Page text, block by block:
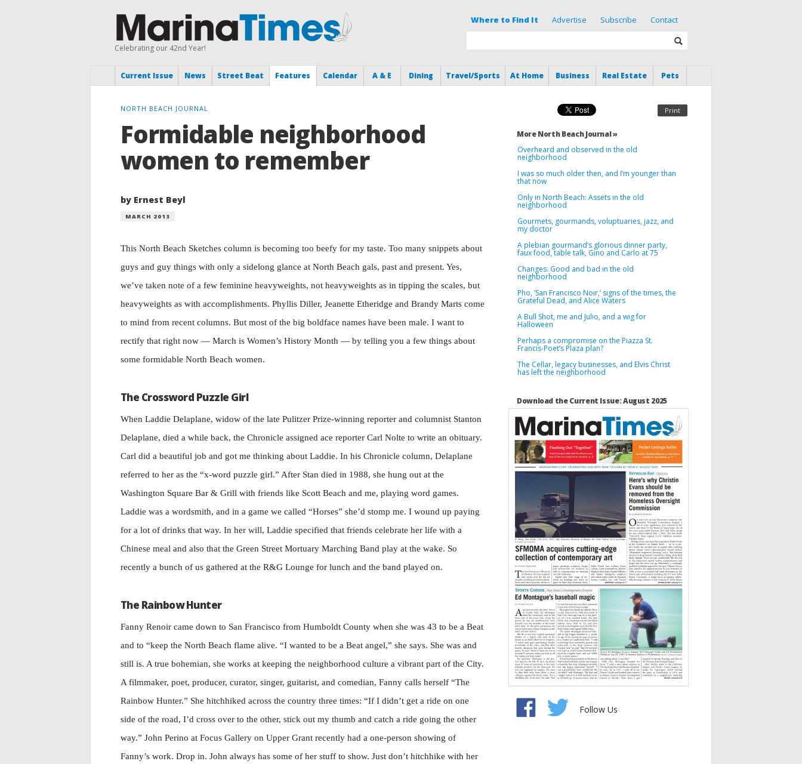
Celebrating our 42nd Year!
Where to Find It Advertise Subscribe Contact
Current Issue News Street Beat Features Calendar A & E Dining Travel/Sports At Home Business Real Estate Pets
Print
NORTH BEACH JOURNAL
Formidable neighborhood
women to remember
by Ernest Beyl
MARCH 2013
This North Beach Sketches column is becoming too beefy for my taste. Too many snippets about
guys and guy things with only a sidelong glance at North Beach gals, past and present. Yes,
we’ve taken note of a few feminine heavyweights, not heavyweights as in tipping the scales, but
heavyweights as with accomplishments. Phyllis Diller, Jeanette Etheridge and Brandy Marts come
to mind from recent columns. But most of the big boldface names have been male. I want to
rectify that right now — March is Women’s History Month — by telling you a few things about
some formidable North Beach women.
The Crossword Puzzle Girl
When Laddie Delaplane, widow of the late Pulitzer Prize-winning reporter and columnist Stanton
Delaplane, died a while back, the Chronicle assigned ace reporter Carl Nolte to write an obituary.
Carl did a beautiful job and got me thinking about Laddie. In his Chronicle column, Delaplane
referred to her as the “x-word puzzle girl.” After Stan died in 1988, she hung out at the
Washington Square Bar & Grill with friends like Scott Beach and me, playing word games.
Laddie was a wordsmith, and in a game we called “Horses” she’d stomp me. I wound up paying
for a lot of drinks that way. In her will, Laddie specified that friends celebrate her life with a
Chinese meal and also that the Green Street Mortuary Marching Band play at the wake. So
recently a bunch of us gathered at the R&G Lounge for lunch and the band played on.
The Rainbow Hunter
Fanny Renoir came down to San Francisco from Humboldt County when she was 43 to be a Beat
and to “keep the North Beach flame alive. “I wanted to be a Beat angel,” she says. She was and
still is. A true bohemian, she works at keeping the neighborhood culture a vibrant part of the City.
A filmmaker, poet, producer, curator, singer, guitarist, and comedian, Fanny calls herself “The
Rainbow Hunter.” She hitchhiked across the country three times: “If I didn’t get a ride on one
side of the road, I’d cross over to the other, stick out my thumb and catch a ride going the other
way.” John Perino at Focus Gallery on Upper Grant recently had a one-person showing of
Fanny’s work. Drop in. John always has some of her stuff to show. Just don’t hitchhike with her
More North Beach Journal »
Overheard and observed in the old
neighborhood
I was so much older then, and I’m younger than
that now
Only in North Beach: Assets in the old
neighborhood
Gourmets, gourmands, voluptuaries, jazz, and
my doctor
A plebian gourmand’s glorious dinner party,
faux food, table talk, Gino and Carlo at 75
Changes: Good and bad in the old
neighborhood
Pho, ‘San Francisco Noir,’ signs of the times, the
Grateful Dead, and Alice Waters
A Bull Shot, me and Julio, and a wig for
Halloween
Perhaps a compromise on the Piazza St.
Francis-Poet’s Plaza plan?
The Cellar, legacy businesses, and Elvis Christ
has left the neighborhood
Download the Current Issue: August 2025
Follow Us